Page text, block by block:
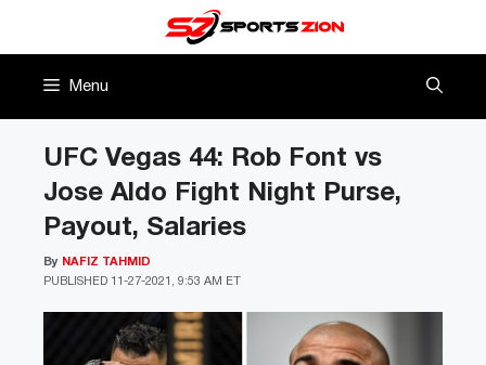
Menu
UFC Vegas 44: Rob Font vs
Jose Aldo Fight Night Purse,
Payout, Salaries
PUBLISHED 11-27-2021, 9:53 AM ET
By NAFIZ TAHMID